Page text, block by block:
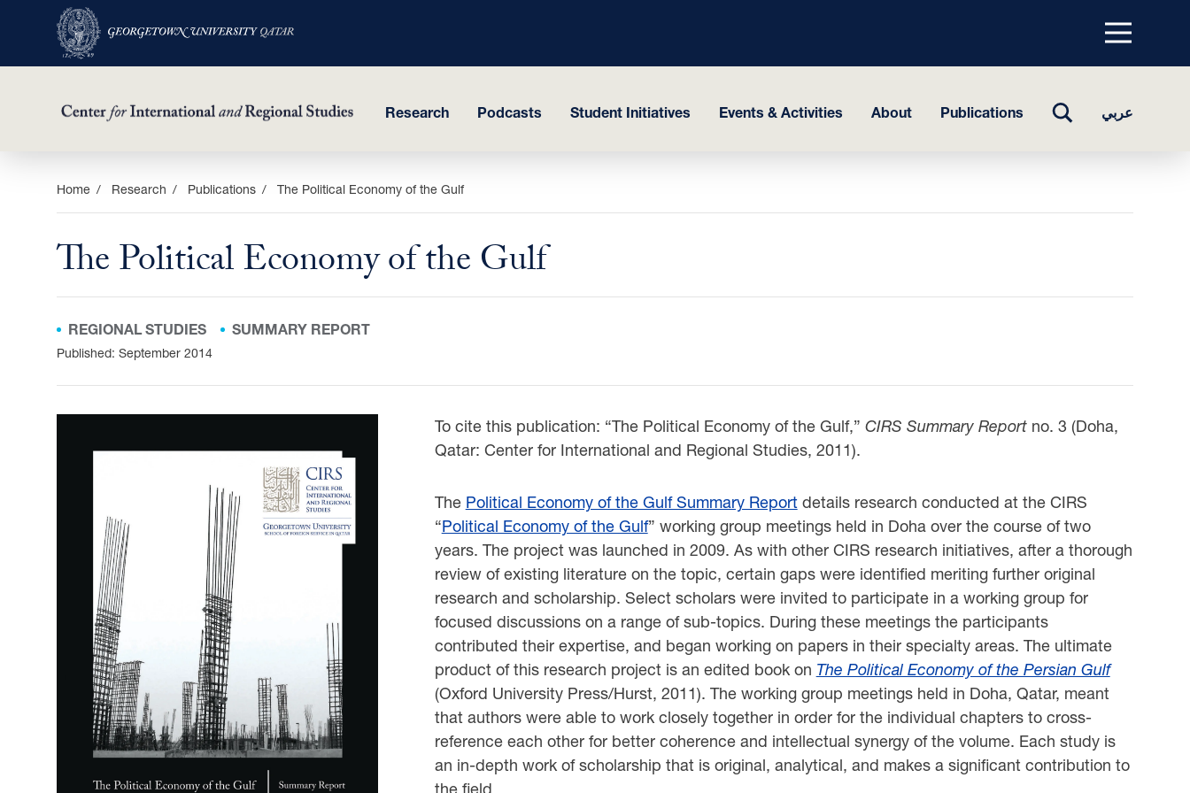
Menu
top
Research Podcasts Student Initiatives Events & Activities About Publications
TOGGLEعربي
Home Research Publications The Political Economy of the Gulf
The Political Economy of the Gulf
REGIONAL STUDIES SUMMARY REPORT
Published: September 2014
To cite this publication: “The Political Economy of the Gulf,” CIRS Summary Reportno. 3 (Doha,
Qatar: Center for International and Regional Studies, 2011).
The Political Economy of the Gulf Summary Reportdetails research conducted at the CIRS
“Political Economy of the Gulf” working group meetings held in Doha over the course of two
years. The project was launched in 2009. As with other CIRS research initiatives, after a thorough
review of existing literature on the topic, certain gaps were identified meriting further original
research and scholarship. Select scholars were invited to participate in a working group for
focused discussions on a range of sub-topics. During these meetings the participants
contributed their expertise, and began working on papers in their specialty areas. The ultimate
product of this research project is an edited book on The Political Economy of the Persian Gulf
(Oxford University Press/Hurst, 2011). The working group meetings held in Doha, Qatar, meant
that authors were able to work closely together in order for the individual chapters to cross-
reference each other for better coherence and intellectual synergy of the volume. Each study is
an in-depth work of scholarship that is original, analytical, and makes a significant contribution to
the field.